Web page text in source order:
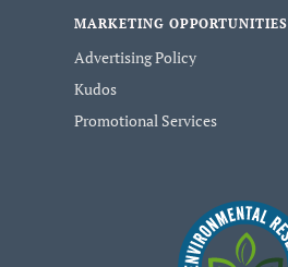
MARKETING OPPORTUNITIES
Advertising Policy
Kudos
Promotional Services